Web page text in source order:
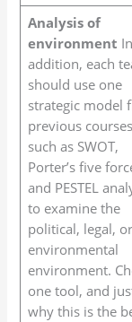
Analysis of
environment In
addition, each
should use one
strategic model
previous courses
such as SWOT,
Porter’s five
and PESTEL
to examine the
political, legal,
environmental
environment.
one tool, and
why this is the